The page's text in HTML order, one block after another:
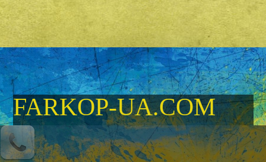
FARKOP-UA.COM